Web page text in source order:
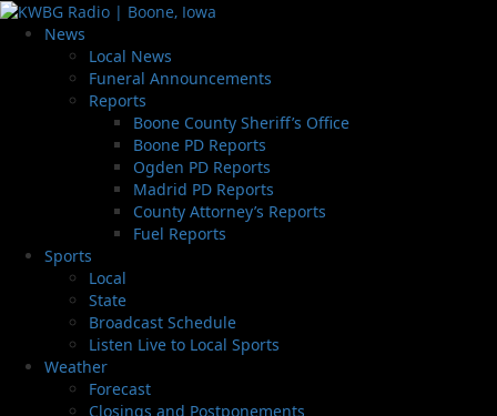
News
Local News
Funeral Announcements
Reports
Boone County Sheriff’s Office
Boone PD Reports
Ogden PD Reports
Madrid PD Reports
County Attorney’s Reports
Fuel Reports
Sports
Local
State
Broadcast Schedule
Listen Live to Local Sports
Weather
Forecast
Closings and Postponements